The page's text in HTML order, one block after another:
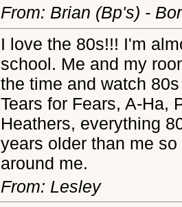
From: Brian (Bp's) -
I love the 80s!!! I'm
school. Me and my
the time and watch
Tears for Fears, A-Ha,
Heathers, everything
years older than me
around me.
From: Lesley